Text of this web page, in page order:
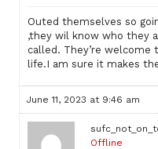
Outed themselves so
,they wil know who they
called. They’re welcome
life.I am sure it makes
June 11, 2023 at 9:46 am
Offline